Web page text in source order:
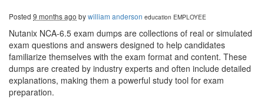
Posted 9 months ago bywilliam anderson education EMPLOYEE
Nutanix NCA-6.5 exam dumps are collections of real or simulated
exam questions and answers designed to help candidates
familiarize themselves with the exam format and content. These
dumps are created by industry experts and often include detailed
explanations, making them a powerful study tool for exam
preparation.